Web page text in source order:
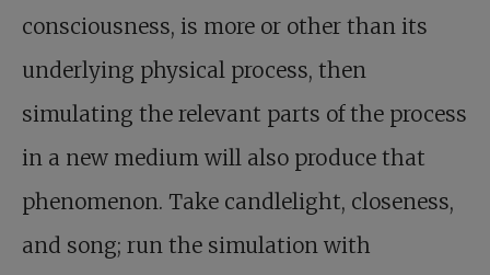
consciousness, is more or other than its
underlying physical process, then
simulating the relevant parts of the process
in a new medium will also produce that
phenomenon. Take candlelight, closeness,
and song; run the simulation with